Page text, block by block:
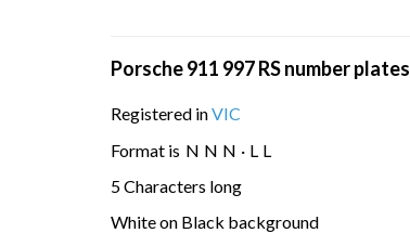
Porsche 911 997 RS number plates
Registered inVIC
Format is N N N · L L
5 Characters long
White on Black background